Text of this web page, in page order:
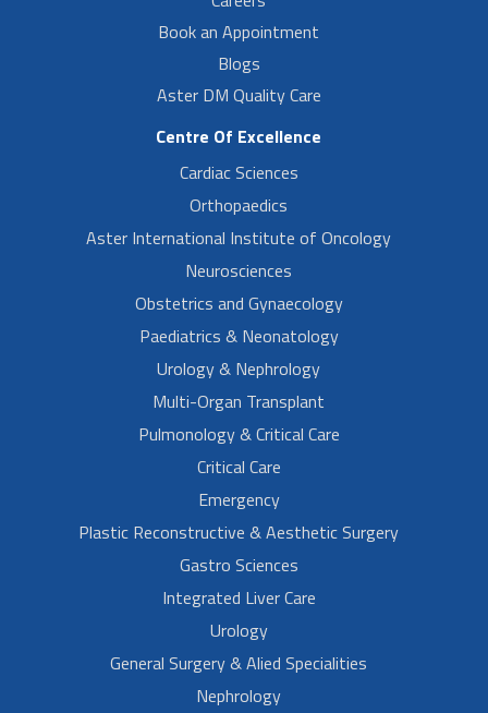
Book an Appointment
Blogs
Aster DM Quality Care
Centre Of Excellence
Cardiac Sciences
Orthopaedics
Aster International Institute of Oncology
Neurosciences
Obstetrics and Gynaecology
Paediatrics & Neonatology
Urology & Nephrology
Multi-Organ Transplant
Pulmonology & Critical Care
Critical Care
Emergency
Plastic Reconstructive & Aesthetic Surgery
Gastro Sciences
Integrated Liver Care
Urology
General Surgery & Alied Specialities
Nephrology